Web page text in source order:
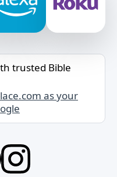
trusted Bible
as your